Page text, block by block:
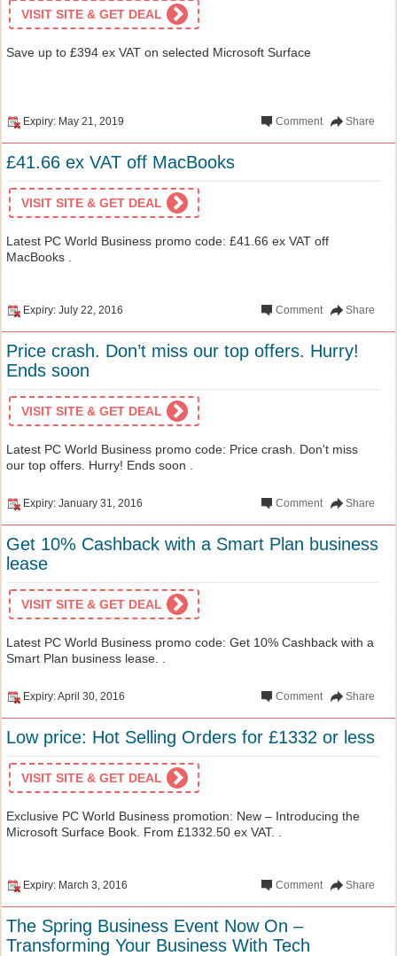
VISIT SITE & GET DEAL
Save up to £394 ex VAT on selected Microsoft Surface
Expiry: May 21, 2019 Share
Comment
£41.66 ex VAT off MacBooks
VISIT SITE & GET DEAL
Latest PC World Business promo code: £41.66 ex VAT off
MacBooks .
Expiry: July 22, 2016 Share
Comment
Price crash. Don’t miss our top offers. Hurry!
Ends soon
VISIT SITE & GET DEAL
Latest PC World Business promo code: Price crash. Don't miss
our top offers. Hurry! Ends soon .
Expiry: January 31, 2016 Share
Comment
Get 10% Cashback with a Smart Plan business
lease
VISIT SITE & GET DEAL
Latest PC World Business promo code: Get 10% Cashback with a
Smart Plan business lease. .
Expiry: April 30, 2016 Share
Comment
Low price: Hot Selling Orders for £1332 or less
VISIT SITE & GET DEAL
Exclusive PC World Business promotion: New – Introducing the
Microsoft Surface Book. From £1332.50 ex VAT. .
Expiry: March 3, 2016 Share
Comment
The Spring Business Event Now On –
Transforming Your Business With Tech